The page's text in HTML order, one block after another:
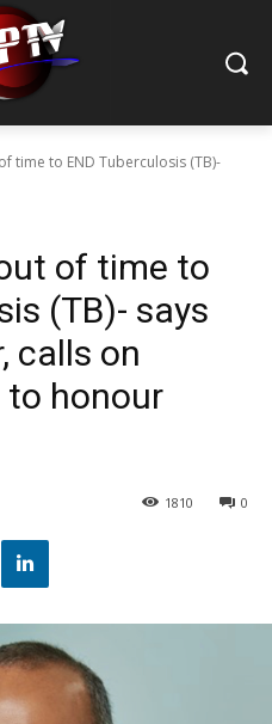
time to END Tuberculosis (TB)-
of time to
(TB)- says
calls on
to honour
0
1810